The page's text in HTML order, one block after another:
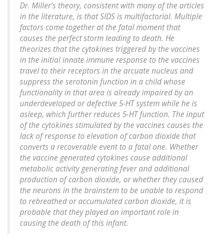
Dr. Miller’s theory, consistent with many of the articles
in the literature, is that SIDS is multifactorial. Multiple
factors come together at the fatal moment that
causes the perfect storm leading to death. He
theorizes that the cytokines triggered by the vaccines
in the initial innate immune response to the vaccines
travel to their receptors in the arcuate nucleus and
suppress the serotonin function in a child whose
functionality in that area is already impaired by an
underdeveloped or defective 5-HT system while he is
asleep, which further reduces 5-HT function. The input
of the cytokines stimulated by the vaccines causes the
lack of response to elevation of carbon dioxide that
converts a recoverable event to a fatal one. Whether
the vaccine generated cytokines cause additional
metabolic activity generating fever and additional
production of carbon dioxide, or whether they caused
the neurons in the brainstem to be unable to respond
to rebreathed or accumulated carbon dioxide, it is
probable that they played an important role in
causing the death of this infant.